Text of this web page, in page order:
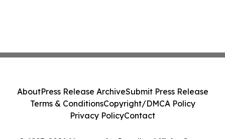
AboutPress Release ArchiveSubmit Press Release
Terms & ConditionsCopyright/DMCA Policy
Privacy PolicyContact